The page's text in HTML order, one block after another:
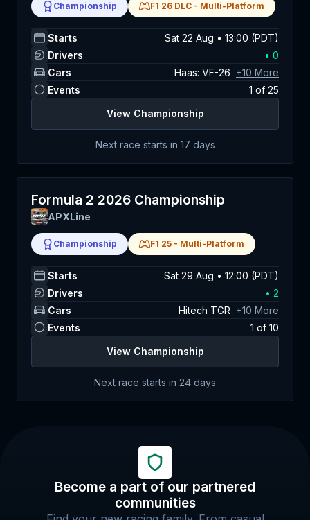
Championship F1 26 DLC - Multi-Platform
Starts
Sat 22 Aug • 13:00 (PDT)
Drivers
• 0
Cars
Haas: VF-26 +10 More
Events
1 of 25
View Championship
Next race starts in 17 days
Formula 2 2026 Championship
APXLine
Championship F1 25 - Multi-Platform
Starts
Sat 29 Aug • 12:00 (PDT)
Drivers
• 2
Cars
Hitech TGR +10 More
Events
1 of 10
View Championship
Next race starts in 24 days
Become a part of our partnered
communities